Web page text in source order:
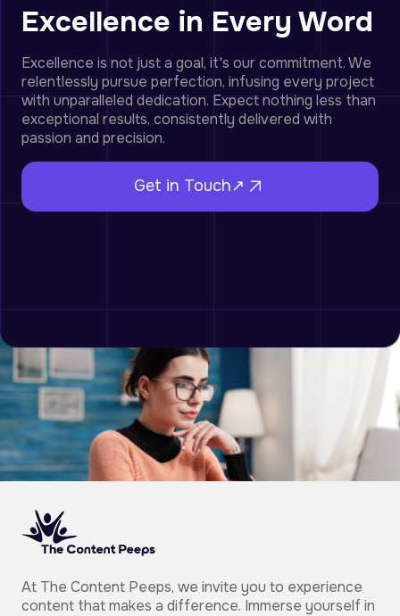
Excellence in Every Word
Excellence is not just a goal, it's our commitment. We
relentlessly pursue perfection, infusing every project
with unparalleled dedication. Expect nothing less than
exceptional results, consistently delivered with
passion and precision.
Get in Touch↗︎
At The Content Peeps, we invite you to experience
content that makes a difference. Immerse yourself in